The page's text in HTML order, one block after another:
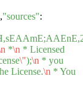
,"sources":
*\n * Licensed
\");\n * you
License.\n * You